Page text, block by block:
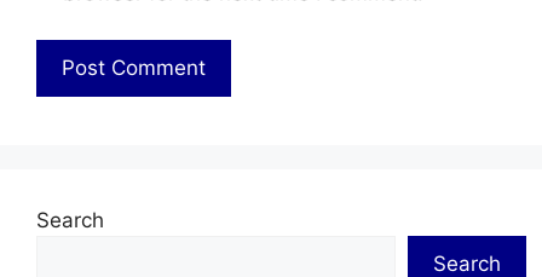
Search
Search